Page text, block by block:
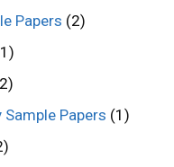
Papers (2)
Papers (1)